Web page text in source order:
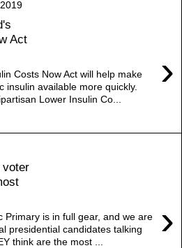
Act
›
Costs Now Act will help make
insulin available more quickly.
Lower Insulin Co...
voter
›
Primary is in full gear, and we are
presidential candidates talking
think are the most ...